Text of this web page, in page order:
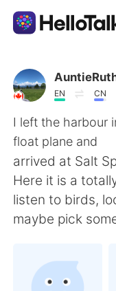
Language
AI Grammar
English
简体中文
Français
EN CN
I left the harbour
float plane and
arrived at Salt
Here it is a
listen to birds,
maybe pick